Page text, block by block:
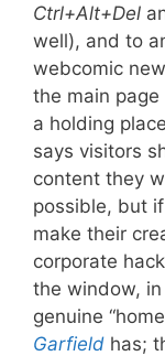
Ctrl+Alt+Del
well), and to
webcomic
the main
a holding
says visitors
content they
possible, but
make their
corporate
the window,
genuine
Garfield has;